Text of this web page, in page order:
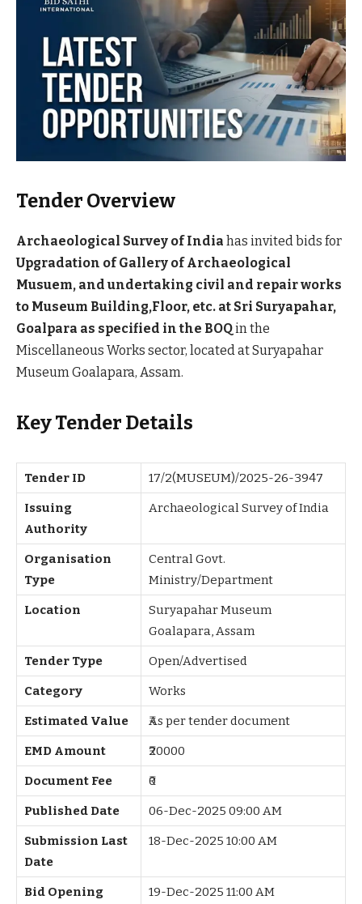
Tender Overview
Archaeological Survey of India has invited bids for
Upgradation of Gallery of Archaeological
Musuem, and undertaking civil and repair works
to Museum Building,Floor, etc. at Sri Suryapahar,
Goalpara as specified in the BOQin the
Miscellaneous Works sector, located at Suryapahar
Museum Goalapara, Assam.
Key Tender Details
Tender ID 17/2(MUSEUM)/2025-26-3947
Issuing
Authority
Archaeological Survey of India
Organisation
Type
Central Govt.
Ministry/Department
Location
Suryapahar Museum
Goalapara, Assam
Tender Type Open/Advertised
Category Works
Estimated Value ₹As per tender document
EMD Amount ₹20000
Document Fee ₹0
Published Date 06-Dec-2025 09:00 AM
Submission Last
Date
18-Dec-2025 10:00 AM
Bid Opening
19-Dec-2025 11:00 AM